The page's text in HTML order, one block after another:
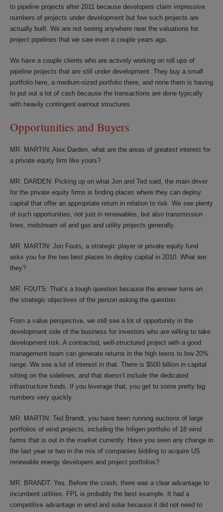
to pipeline projects after 2011 because developers claim impressive
numbers of projects under development but few such projects are
actually built. We are not seeing anywhere near the valuations for
project pipelines that we saw even a couple years ago.
We have a couple clients who are actively working on roll ups of
pipeline projects that are still under development. They buy a small
portfolio here, a medium-sized portfolio there, and none them is having
to put out a lot of cash because the transactions are done typically
with heavily contingent earnout structures.
Opportunities and Buyers
MR. MARTIN: Alex Darden, what are the areas of greatest interest for
a private equity firm like yours?
MR. DARDEN: Picking up on what Jon and Ted said, the main driver
for the private equity firms is finding places where they can deploy
capital that offer an appropriate return in relation to risk. We see plenty
of such opportunities, not just in renewables, but also transmission
lines, midstream oil and gas and utility projects generally.
MR. MARTIN: Jon Fouts, a strategic player or private equity fund
asks you for the two best places to deploy capital in 2010. What are
they?
MR. FOUTS: That’s a tough question because the answer turns on
the strategic objectives of the person asking the question.
From a value perspective, we still see a lot of opportunity in the
development side of the business for investors who are willing to take
development risk. A contracted, well-structured project with a good
management team can generate returns in the high teens to low 20%
range. We see a lot of interest in that. There is $500 billion in capital
sitting on the sidelines, and that doesn’t include the dedicated
infrastructure funds. If you leverage that, you get to some pretty big
numbers very quickly.
MR. MARTIN: Ted Brandt, you have been running auctions of large
portfolios of wind projects, including the Infigen portfolio of 18 wind
farms that is out in the market currently. Have you seen any change in
the last year or two in the mix of companies bidding to acquire US
renewable energy developers and project portfolios?
MR. BRANDT: Yes. Before the crash, there was a clear advantage to
incumbent utilities. FPL is probably the best example. It had a
competitive advantage in wind and solar because it did not need to